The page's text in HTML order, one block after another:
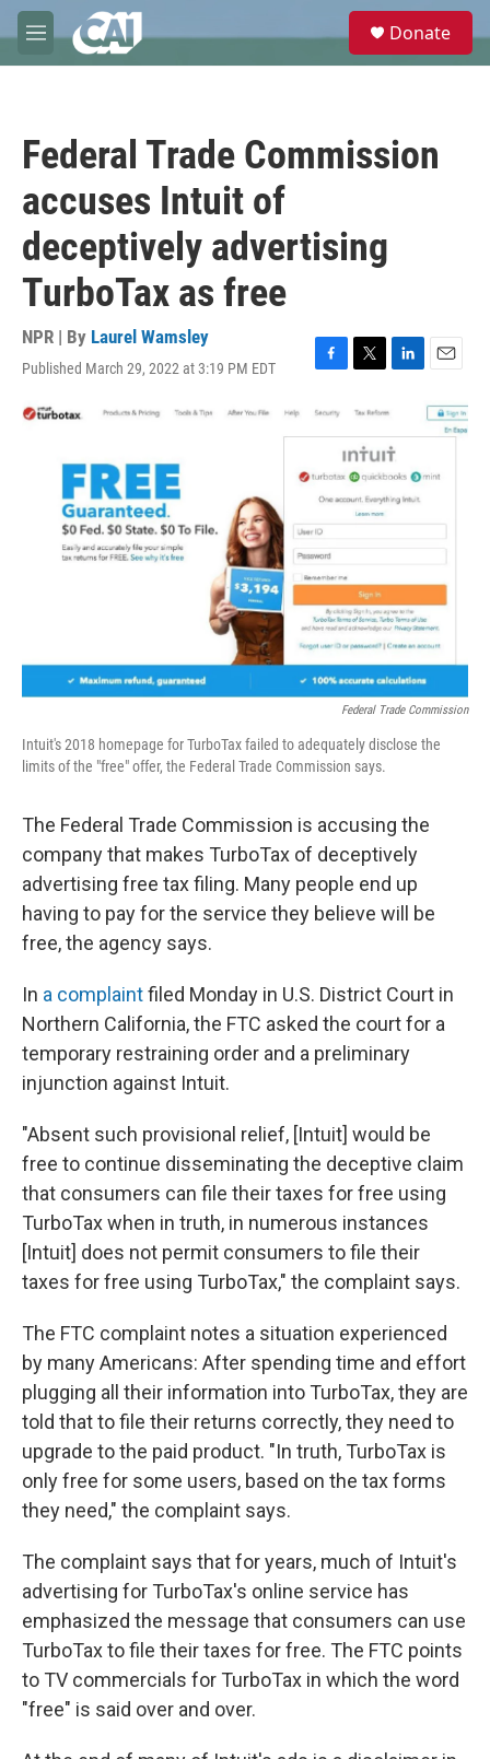
Skip to main content
M
e
e
Donate
Federal Trade Commission
accuses Intuit of
deceptively advertising
TurboTax as free
NPR | By Laurel Wamsley
Published March 29, 2022 at 3:19 PM EDT
F
c
e
o
o
T
i
t
t
e
r
L
k
e
d
I
E
a
i
Federal Trade Commission
Intuit's 2018 homepage for TurboTax failed to adequately disclose the
limits of the "free" offer, the Federal Trade Commission says.
The Federal Trade Commission is accusing the
company that makes TurboTax of deceptively
advertising free tax filing. Many people end up
having to pay for the service they believe will be
free, the agency says.
In a complaintfiled Monday in U.S. District Court in
Northern California, the FTC asked the court for a
temporary restraining order and a preliminary
injunction against Intuit.
"Absent such provisional relief, [Intuit] would be
free to continue disseminating the deceptive claim
that consumers can file their taxes for free using
TurboTax when in truth, in numerous instances
[Intuit] does not permit consumers to file their
taxes for free using TurboTax," the complaint says.
The FTC complaint notes a situation experienced
by many Americans: After spending time and effort
plugging all their information into TurboTax, they are
told that to file their returns correctly, they need to
upgrade to the paid product. "In truth, TurboTax is
only free for some users, based on the tax forms
they need," the complaint says.
The complaint says that for years, much of Intuit's
advertising for TurboTax's online service has
emphasized the message that consumers can use
TurboTax to file their taxes for free. The FTC points
to TV commercials for TurboTax in which the word
"free" is said over and over.